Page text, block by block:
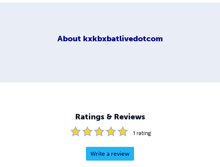
About kxkbxbatlivedotcom
Ratings & Reviews
1 rating
Write a review